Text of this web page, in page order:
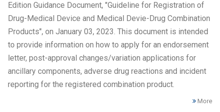
Edition Guidance Document, "Guideline for Registration of
Drug-Medical Device and Medical Devie-Drug Combination
Products", on January 03, 2023. This document is intended
to provide information on how to apply for an endorsement
letter, post-approval changes/variation applications for
ancillary components, adverse drug reactions and incident
reporting for the registered combination product.
More